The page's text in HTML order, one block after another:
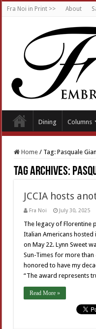
Fra Noi in Print >> About
Dining Columns
Home / Tag: Pasquale
Tag Archives:
JCCIA hosts
Fra Noi July 30, 2025
The legacy of Florentine
Italian Americans hosted
on May 22. Lynn Sweet
Sun-Times for more than
honored to have my
“The award represents
Read More »